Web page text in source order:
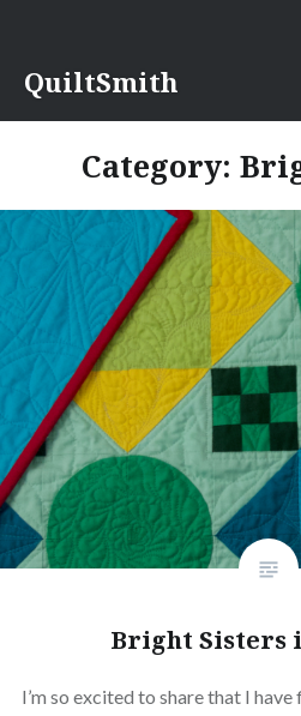
content
QuiltSmith
Category:
Bright Sisters
I’m so excited to share that I